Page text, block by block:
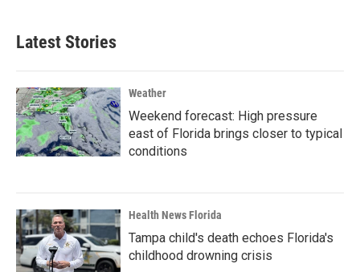
Latest Stories
Weather
Weekend forecast: High pressure
east of Florida brings closer to typical
conditions
Health News Florida
Tampa child's death echoes Florida's
childhood drowning crisis